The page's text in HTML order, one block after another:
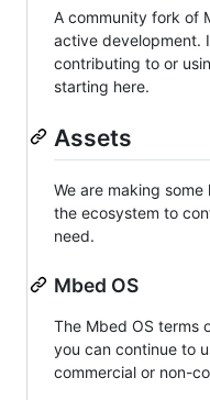
A community fork of
active development.
contributing to or
starting here.
Assets
We are making
the ecosystem to
need.
Mbed OS
The Mbed OS terms
you can continue to
commercial or non-